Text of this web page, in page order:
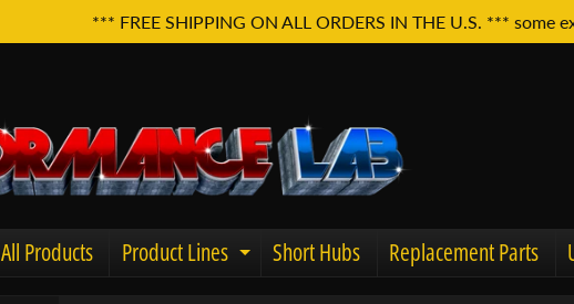
*** FREE SHIPPING ON ALL ORDERS IN THE U.S. *** some
All Products Product Lines Expand child menu
Short Hubs Replacement Parts